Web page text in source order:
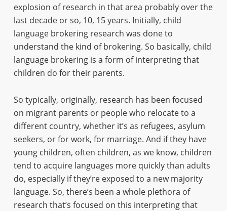
explosion of research in that area probably over the
last decade or so, 10, 15 years. Initially, child
language brokering research was done to
understand the kind of brokering. So basically, child
language brokering is a form of interpreting that
children do for their parents.
So typically, originally, research has been focused
on migrant parents or people who relocate to a
different country, whether it’s as refugees, asylum
seekers, or for work, for marriage. And if they have
young children, often children, as we know, children
tend to acquire languages more quickly than adults
do, especially if they’re exposed to a new majority
language. So, there’s been a whole plethora of
research that’s focused on this interpreting that